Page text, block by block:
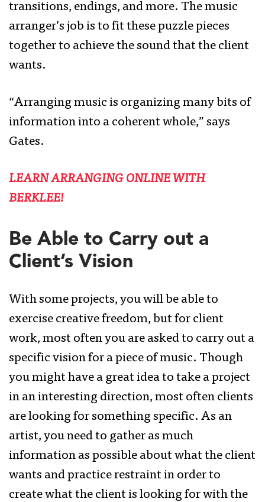
transitions, endings, and more. The music
arranger’s job is to fit these puzzle pieces
together to achieve the sound that the client
wants.
“Arranging music is organizing many bits of
information into a coherent whole,” says
Gates.
LEARN ARRANGING ONLINE WITH
BERKLEE!
Be Able to Carry out a
Client’s Vision
With some projects, you will be able to
exercise creative freedom, but for client
work, most often you are asked to carry out a
specific vision for a piece of music. Though
you might have a great idea to take a project
in an interesting direction, most often clients
are looking for something specific. As an
artist, you need to gather as much
information as possible about what the client
wants and practice restraint in order to
create what the client is looking for with the